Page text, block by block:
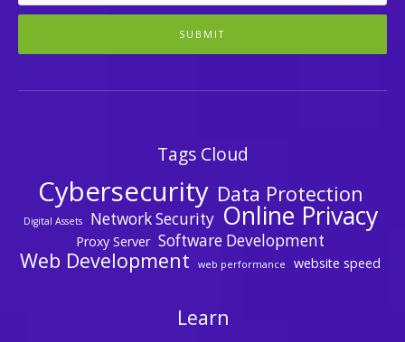
SUBMIT
Tags Cloud
Cybersecurity Data Protection
Digital Assets Network Security Online Privacy
Proxy Server Software Development
Web Development web performance website speed
Learn